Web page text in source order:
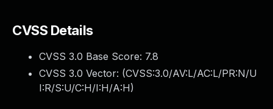
CVSS Details
CVSS 3.0 Base Score: 7.8
CVSS 3.0 Vector: (CVSS:3.0/AV:L/AC:L/PR:N/U
I:R/S:U/C:H/I:H/A:H)